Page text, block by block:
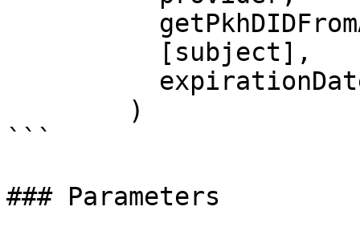
```
### Parameters